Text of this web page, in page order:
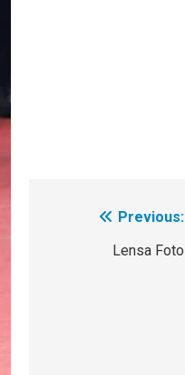
navigation
Previous:
Lensa Foto